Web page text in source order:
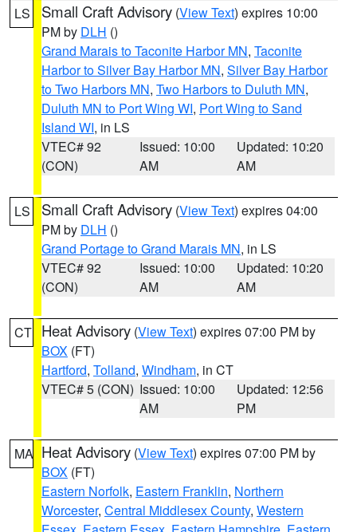
LS Small Craft Advisory (View Text) expires 10:00
PM by DLH ()
Grand Marais to Taconite Harbor MN, Taconite
Harbor to Silver Bay Harbor MN, Silver Bay Harbor
to Two Harbors MN, Two Harbors to Duluth MN,
Duluth MN to Port Wing WI, Port Wing to Sand
Island WI, in LS
VTEC# 92
(CON)
Issued: 10:00
AM
Updated: 10:20
AM
LS Small Craft Advisory (View Text) expires 04:00
PM by DLH ()
Grand Portage to Grand Marais MN, in LS
VTEC# 92
(CON)
Issued: 10:00
AM
Updated: 10:20
AM
CT Heat Advisory (View Text) expires 07:00 PM by
BOX (FT)
Hartford, Tolland, Windham, in CT
VTEC# 5 (CON) Issued: 10:00
AM
Updated: 12:56
PM
MA Heat Advisory (View Text) expires 07:00 PM by
BOX (FT)
Eastern Norfolk, Eastern Franklin, Northern
Worcester, Central Middlesex County, Western